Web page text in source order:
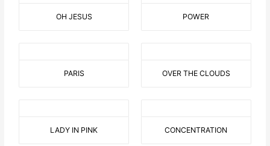
OH JESUS POWER
PARIS OVER THE CLOUDS
LADY IN PINK CONCENTRATION